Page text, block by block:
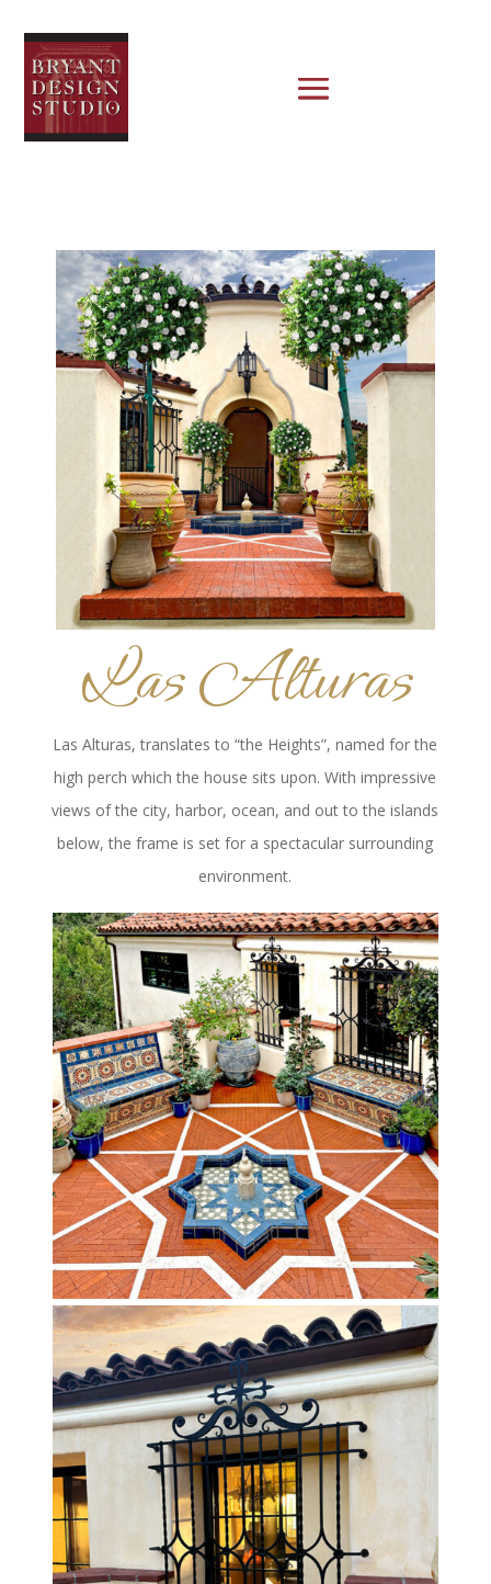
Las Alturas
Las Alturas, translates to “the Heights”, named for the
high perch which the house sits upon. With impressive
views of the city, harbor, ocean, and out to the islands
below, the frame is set for a spectacular surrounding
environment.